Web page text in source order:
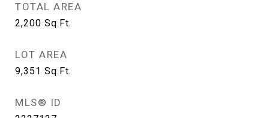
TOTAL AREA
2,200 Sq.Ft.
LOT AREA
9,351 Sq.Ft.
MLS® ID